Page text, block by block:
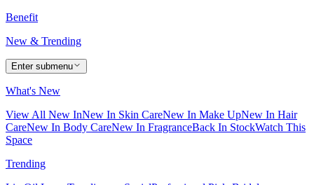
Benefit
New & Trending
Enter submenu
What's New
View All New InNew In Skin CareNew In Make UpNew In Hair
CareNew In Body CareNew In FragranceBack In StockWatch This
Space
Trending